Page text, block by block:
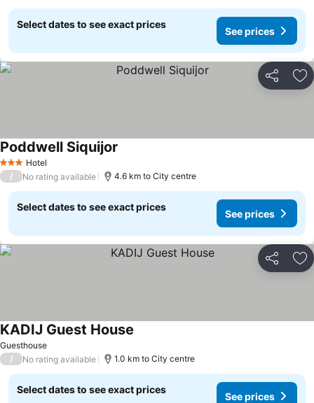
Select dates to see exact prices
See prices
Share
3 StarsHotel
Poddwell Siquijor
/ No rating available 4.6 km to City centre
Select dates to see exact prices
See prices
Share
Guesthouse
KADIJ Guest House
/ No rating available 1.0 km to City centre
Select dates to see exact prices
See prices